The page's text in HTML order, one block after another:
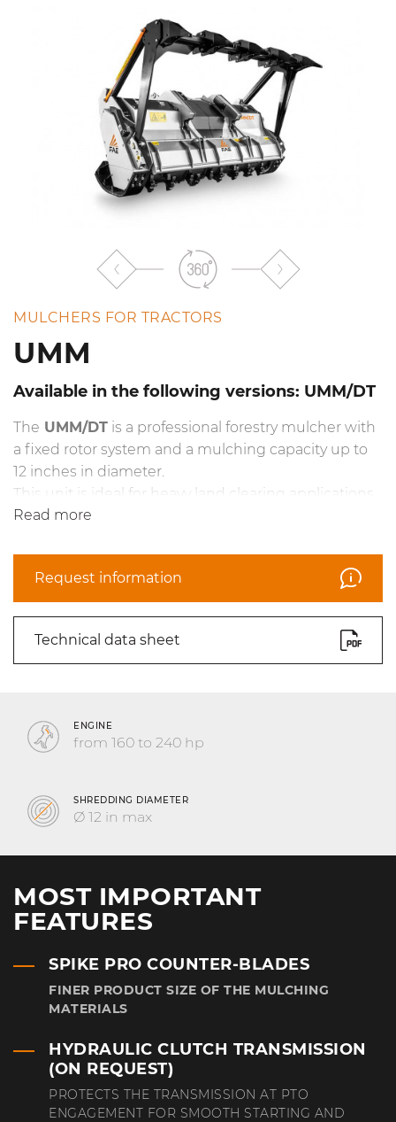
MULCHERS FOR TRACTORS
UMM
Available in the following versions: UMM/DT
The UMM/DT is a professional forestry mulcher with
a fixed rotor system and a mulching capacity up to
12 inches in diameter.
This unit is ideal for heavy land clearing applications.
The frame has been completely redesigned and it
working on steep slopes and in extreme conditions.
This model features the new counterblade Spike
PRO as standard equipment, and features the new
TheUMM/DTalso features interchangeable
Read more
Request information
Technical data sheet
ENGINE
from 160 to 240 hp
SHREDDING DIAMETER
Ø 12 in max
MOST IMPORTANT
FEATURES
SPIKE PRO COUNTER-BLADES
FINER PRODUCT SIZE OF THE MULCHING
MATERIALS
HYDRAULIC CLUTCH TRANSMISSION
(ON REQUEST)
PROTECTS THE TRANSMISSION AT PTO
ENGAGEMENT FOR SMOOTH STARTING AND